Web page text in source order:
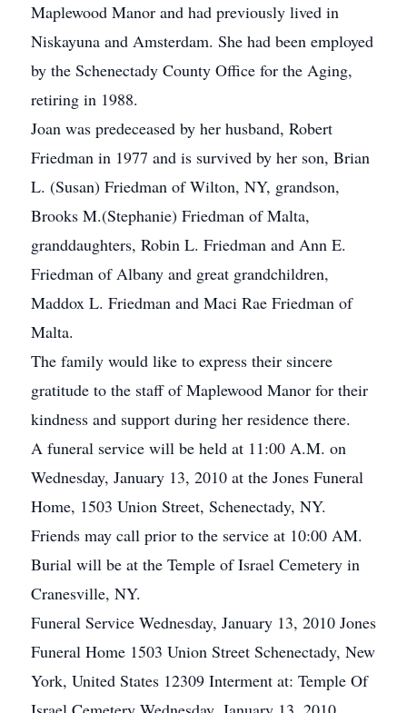
Maplewood Manor and had previously lived in
Niskayuna and Amsterdam. She had been employed
by the Schenectady County Office for the Aging,
retiring in 1988.
Joan was predeceased by her husband, Robert
Friedman in 1977 and is survived by her son, Brian
L. (Susan) Friedman of Wilton, NY, grandson,
Brooks M.(Stephanie) Friedman of Malta,
granddaughters, Robin L. Friedman and Ann E.
Friedman of Albany and great grandchildren,
Maddox L. Friedman and Maci Rae Friedman of
Malta.
The family would like to express their sincere
gratitude to the staff of Maplewood Manor for their
kindness and support during her residence there.
A funeral service will be held at 11:00 A.M. on
Wednesday, January 13, 2010 at the Jones Funeral
Home, 1503 Union Street, Schenectady, NY.
Friends may call prior to the service at 10:00 AM.
Burial will be at the Temple of Israel Cemetery in
Cranesville, NY.
Funeral Service Wednesday, January 13, 2010 Jones
Funeral Home 1503 Union Street Schenectady, New
York, United States 12309 Interment at: Temple Of